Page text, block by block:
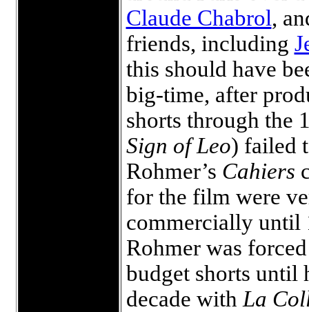
Claude Chabrol,
friends, including
this should have
big-time, after
shorts through the
Sign of Leo) failed
Rohmer’s Cahiers
for the film were
commercially until
Rohmer was
budget shorts until
decade with La